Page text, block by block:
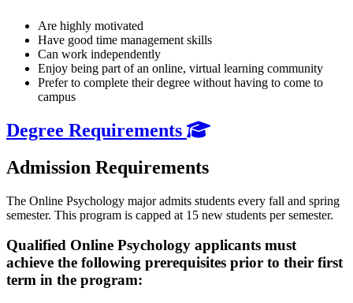
Are highly motivated
Have good time management skills
Can work independently
Enjoy being part of an online, virtual learning community
Prefer to complete their degree without having to come to
campus
Degree Requirements
Admission Requirements
The Online Psychology major admits students every fall and spring
semester. This program is capped at 15 new students per semester.
Qualified Online Psychology applicants must
achieve the following prerequisites prior to their first
term in the program: